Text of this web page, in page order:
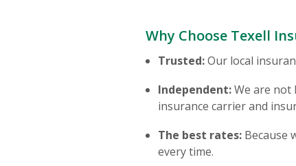
Why Choose Texell
Trusted:Our local
Independent:We are not
insurance carrier and
The best rates:Because
every time.